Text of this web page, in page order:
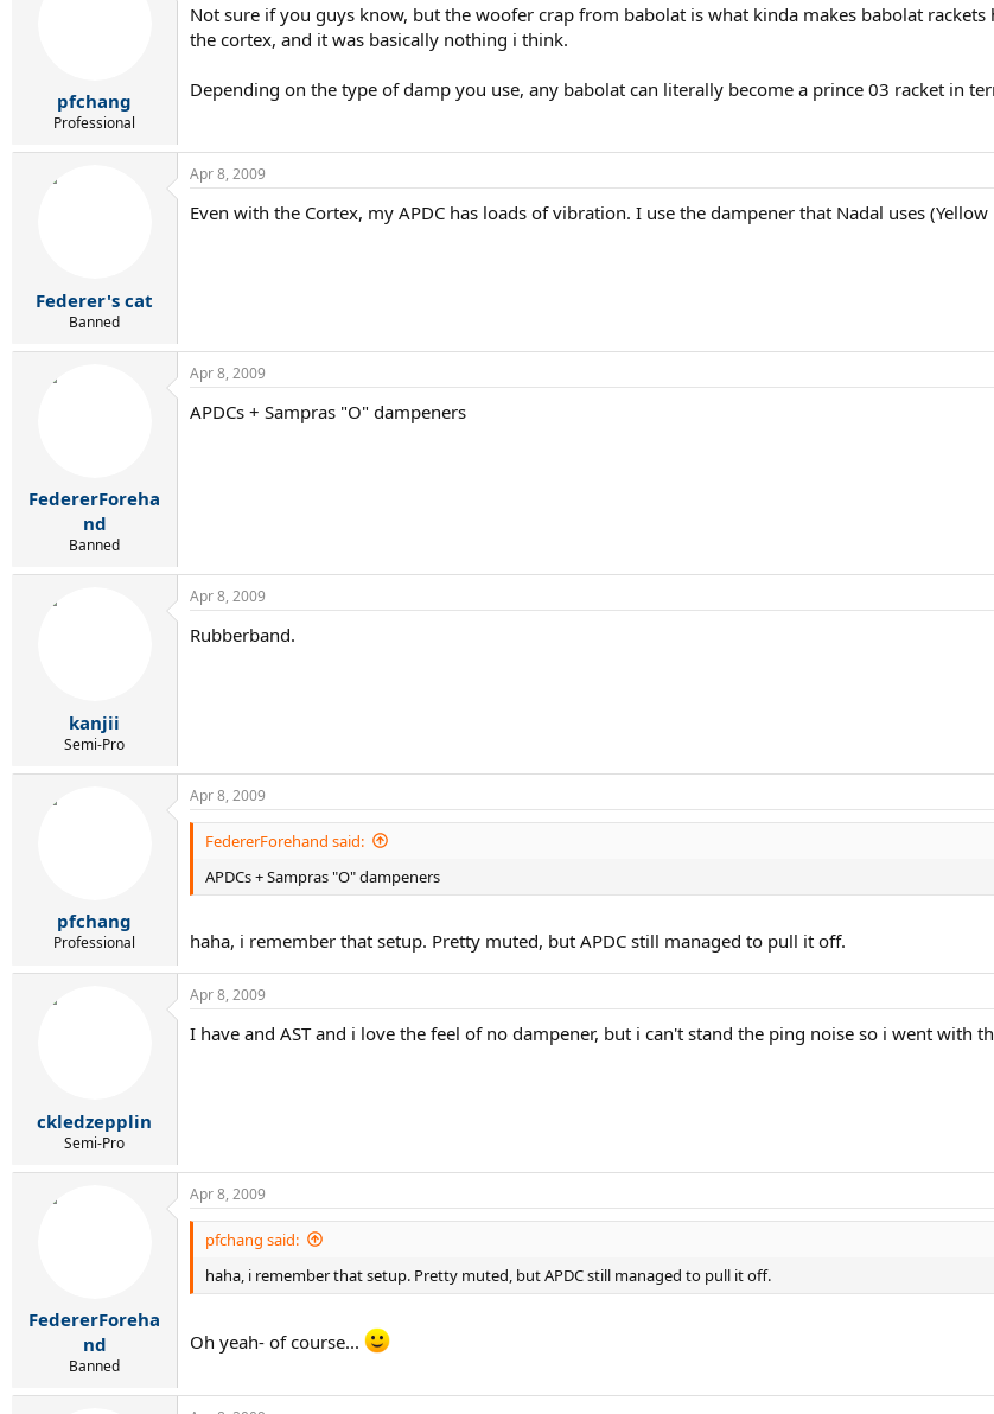
pfchang
Professional
Not sure if you guys know, but the woofer crap from babolat is what kinda makes babolat
the cortex, and it was basically nothing i think.
Depending on the type of damp you use, any babolat can literally become a prince 03 racket in
Federer's cat
Banned
Apr 8, 2009
Even with the Cortex, my APDC has loads of vibration. I use the dampener that Nadal uses
FedererForeha
nd
Banned
Apr 8, 2009
APDCs + Sampras "O" dampeners
kanjii
Semi-Pro
Apr 8, 2009
Rubberband.
pfchang
Professional
Apr 8, 2009
FedererForehand said:
APDCs + Sampras "O" dampeners
haha, i remember that setup. Pretty muted, but APDC still managed to pull it off.
ckledzepplin
Semi-Pro
Apr 8, 2009
I have and AST and i love the feel of no dampener, but i can't stand the ping noise so i went with
FedererForeha
nd
Banned
Apr 8, 2009
pfchang said:
haha, i remember that setup. Pretty muted, but APDC still managed to pull it off.
Oh yeah- of course...